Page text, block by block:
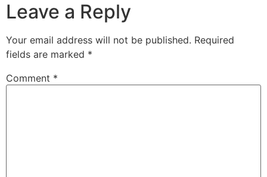
Leave a Reply
Your email address will not be published. Required
fields are marked *
Comment *